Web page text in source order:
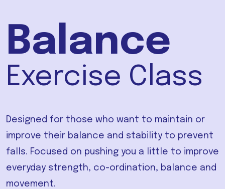
Balance
Exercise Class
Designed for those who want to maintain or
improve their balance and stability to prevent
falls. Focused on pushing you a little to improve
everyday strength, co-ordination, balance and
movement.